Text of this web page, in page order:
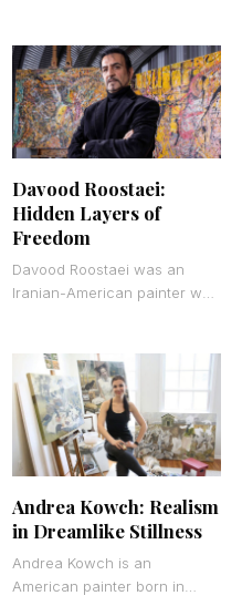
work demands that
Davood Roostaei:
Hidden Layers of
Freedom
Davood Roostaei was an
Iranian-American painter who
realistic imagery beneath
layers of expressive
Andrea Kowch: Realism
in Dreamlike Stillness
Andrea Kowch is an
American painter born in